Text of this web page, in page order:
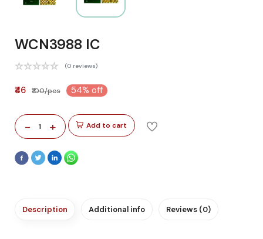
WCN3988 IC
(0 reviews)
₹46 ₹100/pcs 54% off
- 1 + Add to cart
Description Additional info Reviews (0)